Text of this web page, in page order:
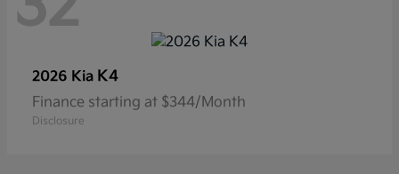
2026 Kia K4
Finance starting at $344/Month
Disclosure